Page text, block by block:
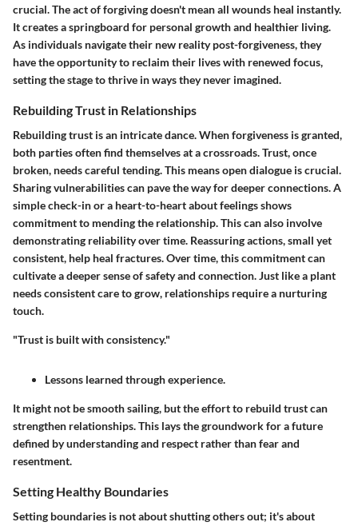
crucial. The act of forgiving doesn't mean all wounds heal instantly.
It creates a springboard for personal growth and healthier living.
As individuals navigate their new reality post-forgiveness, they
have the opportunity to reclaim their lives with renewed focus,
setting the stage to thrive in ways they never imagined.
Rebuilding Trust in Relationships
Rebuilding trust is an intricate dance. When forgiveness is granted,
both parties often find themselves at a crossroads. Trust, once
broken, needs careful tending. This means open dialogue is crucial.
Sharing vulnerabilities can pave the way for deeper connections. A
simple check-in or a heart-to-heart about feelings shows
commitment to mending the relationship. This can also involve
demonstrating reliability over time. Reassuring actions, small yet
consistent, help heal fractures. Over time, this commitment can
cultivate a deeper sense of safety and connection. Just like a plant
needs consistent care to grow, relationships require a nurturing
touch.
"Trust is built with consistency."
Lessons learned through experience.
It might not be smooth sailing, but the effort to rebuild trust can
strengthen relationships. This lays the groundwork for a future
defined by understanding and respect rather than fear and
resentment.
Setting Healthy Boundaries
Setting boundaries is not about shutting others out; it's about